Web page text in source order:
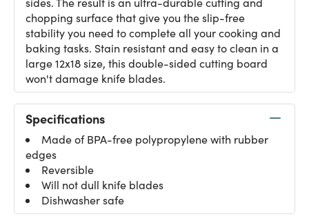
chopping surface that give you the slip-free
stability you need to complete all your cooking and
baking tasks. Stain resistant and easy to clean in a
large 12x18 size, this double-sided cutting board
won't damage knife blades.
Specifications
Made of BPA-free polypropylene with rubber
edges
Reversible
Will not dull knife blades
Dishwasher safe